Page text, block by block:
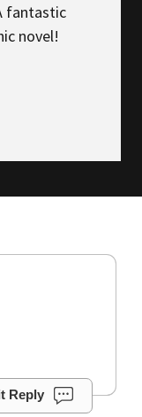
fantastic
novel!